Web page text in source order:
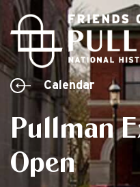
Pullman
Open
Calendar